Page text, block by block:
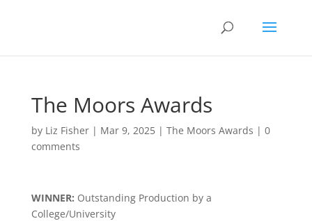
The Moors Awards
by Liz Fisher| Mar 9, 2025| The Moors Awards | 0
comments
WINNER: Outstanding Production by a
College/University